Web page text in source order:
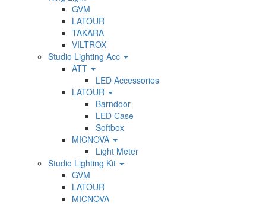
GVM
LATOUR
TAKARA
VILTROX
Studio Lighting Acc
ATT
LED Accessories
LATOUR
Barndoor
LED Case
Softbox
MICNOVA
Light Meter
Studio Lighting Kit
GVM
LATOUR
MICNOVA